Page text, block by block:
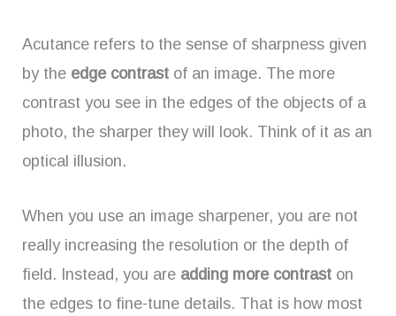
Acutance refers to the sense of sharpness given
by the edge contrast of an image. The more
contrast you see in the edges of the objects of a
photo, the sharper they will look. Think of it as an
optical illusion.
When you use an image sharpener, you are not
really increasing the resolution or the depth of
field. Instead, you are adding more contrast on
the edges to fine-tune details. That is how most